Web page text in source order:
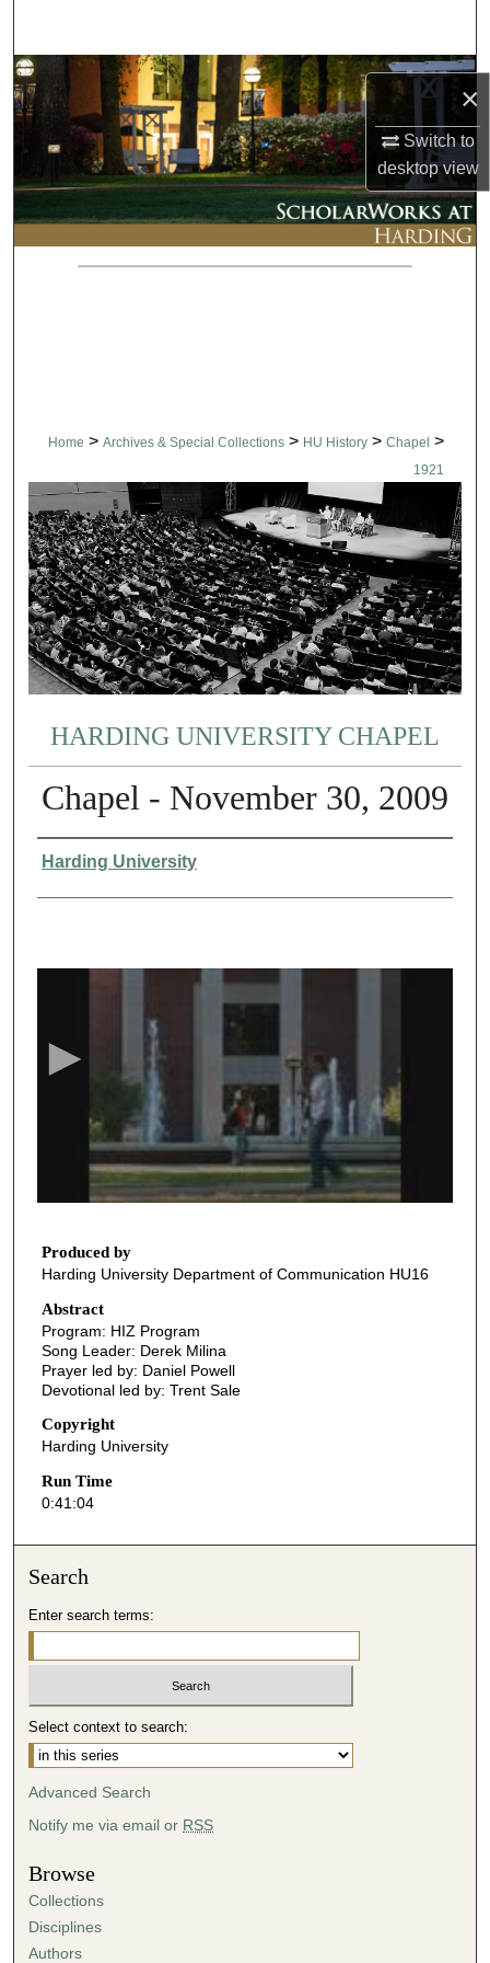
×
Switch to
desktopview
Browse Collections
My Account
About
Digital Commons Network™
Home > Archives & Special Collections > HU History > Chapel >
1921
HARDING UNIVERSITY CHAPEL
Chapel - November 30, 2009
Authors
Harding University
1
m
n
u
e
s
5
c
o
n
d
Produced by
Harding University Department of Communication HU16
Abstract
Program: HIZ Program
Song Leader: Derek Milina
Prayer led by: Daniel Powell
Devotional led by: Trent Sale
Copyright
Harding University
Run Time
0:41:04
Search
Enter search terms:
Select context to search:
Advanced Search
Notify me via email or RSS
Browse
Collections
Disciplines
Authors